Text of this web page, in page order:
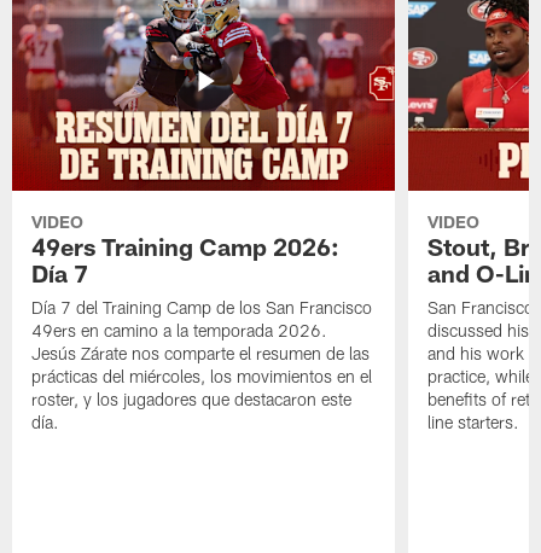
VIDEO
49ers Training Camp 2026:
Día 7
Día 7 del Training Camp de los San Francisco
49ers en camino a la temporada 2026.
Jesús Zárate nos comparte el resumen de las
prácticas del miércoles, los movimientos en el
roster, y los jugadores que destacaron este
día.
VIDEO
Stout,
and O-
San
discussed his
and his work
practice, while
benefits of
line starters.